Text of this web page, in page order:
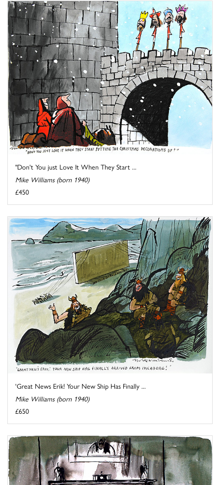
"Don't You just Love It When They Start ...
Mike Williams (born 1940)
£450
'Great News Erik! Your New Ship Has Finally ...
Mike Williams (born 1940)
£650